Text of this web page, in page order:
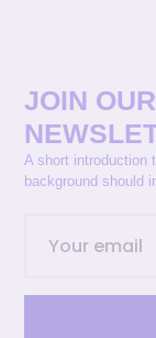
JOIN OUR
A short introduction
background should